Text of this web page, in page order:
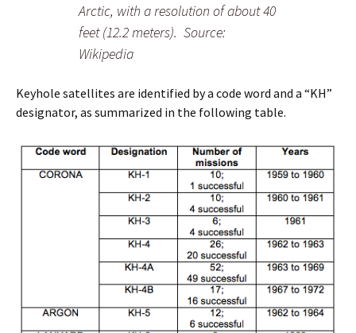
Arctic, with a resolution of about 40
feet (12.2 meters). Source:
Wikipedia
Keyhole satellites are identified by a code word and a “KH”
designator, as summarized in the following table.